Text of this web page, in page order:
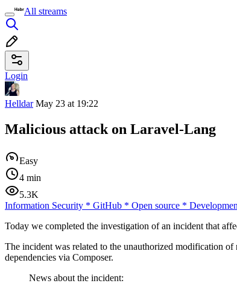
All streams
Login
HelldarMay 23 at 19:22
Malicious attack on Laravel-Lang
Easy
4 min
5.3K
Information Security * GitHub * Open source *
Today we completed the investigation of an incident that
The incident was related to the unauthorized modification
dependencies via Composer.
News about the incident: